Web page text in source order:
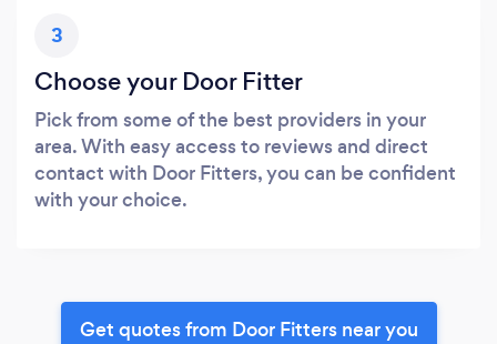
3
Choose your Door Fitter
Pick from some of the best providers in your
area. With easy access to reviews and direct
contact with Door Fitters, you can be confident
with your choice.
Get quotes from Door Fitters near you